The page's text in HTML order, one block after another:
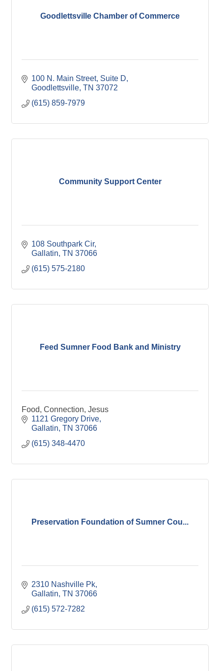
Goodlettsville Chamber of Commerce
100 N. Main Street, Suite D
Goodlettsville TN 37072
(615) 859-7979
Community Support Center
108 Southpark Cir
Gallatin TN 37066
(615) 575-2180
Feed Sumner Food Bank and Ministry
Food, Connection, Jesus
1121 Gregory Drive
Gallatin TN 37066
(615) 348-4470
Preservation Foundation of Sumner Cou...
2310 Nashville Pk
Gallatin TN 37066
(615) 572-7282